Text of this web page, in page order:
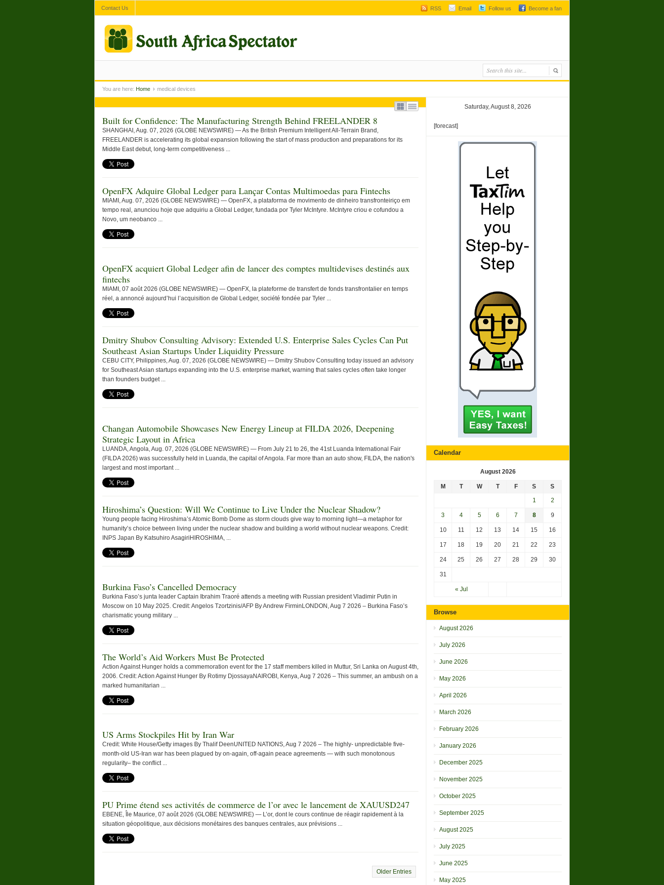
RSS Email Follow us Become a fan
Contact Us
You are here: Home medical devices
Built for Confidence: The Manufacturing Strength Behind FREELANDER 8
SHANGHAI, Aug. 07, 2026 (GLOBE NEWSWIRE) — As the British Premium Intelligent All-Terrain Brand,
FREELANDER is accelerating its global expansion following the start of mass production and preparations for its
Middle East debut, long-term competitiveness ...
OpenFX Adquire Global Ledger para Lançar Contas Multimoedas para Fintechs
MIAMI, Aug. 07, 2026 (GLOBE NEWSWIRE) — OpenFX, a plataforma de movimento de dinheiro transfronteiriço em
tempo real, anunciou hoje que adquiriu a Global Ledger, fundada por Tyler McIntyre. McIntyre criou e cofundou a
Novo, um neobanco ...
OpenFX acquiert Global Ledger afin de lancer des comptes multidevises destinés aux
fintechs
MIAMI, 07 août 2026 (GLOBE NEWSWIRE) — OpenFX, la plateforme de transfert de fonds transfrontalier en temps
réel, a annoncé aujourd’hui l’acquisition de Global Ledger, société fondée par Tyler ...
Dmitry Shubov Consulting Advisory: Extended U.S. Enterprise Sales Cycles Can Put
Southeast Asian Startups Under Liquidity Pressure
CEBU CITY, Philippines, Aug. 07, 2026 (GLOBE NEWSWIRE) — Dmitry Shubov Consulting today issued an advisory
for Southeast Asian startups expanding into the U.S. enterprise market, warning that sales cycles often take longer
than founders budget ...
Changan Automobile Showcases New Energy Lineup at FILDA 2026, Deepening
Strategic Layout in Africa
LUANDA, Angola, Aug. 07, 2026 (GLOBE NEWSWIRE) — From July 21 to 26, the 41st Luanda International Fair
(FILDA 2026) was successfully held in Luanda, the capital of Angola. Far more than an auto show, FILDA, the nation's
largest and most important ...
Hiroshima’s Question: Will We Continue to Live Under the Nuclear Shadow?
Young people facing Hiroshima’s Atomic Bomb Dome as storm clouds give way to morning light—a metaphor for
humanity’s choice between living under the nuclear shadow and building a world without nuclear weapons. Credit:
INPS Japan By Katsuhiro AsagiriHIROSHIMA, ...
Burkina Faso’s Cancelled Democracy
Burkina Faso’s junta leader Captain Ibrahim Traoré attends a meeting with Russian president Vladimir Putin in
Moscow on 10 May 2025. Credit: Angelos Tzortzinis/AFP By Andrew FirminLONDON, Aug 7 2026 – Burkina Faso’s
charismatic young military ...
The World’s Aid Workers Must Be Protected
Action Against Hunger holds a commemoration event for the 17 staff members killed in Muttur, Sri Lanka on August 4th,
2006. Credit: Action Against Hunger By Rotimy DjossayaNAIROBI, Kenya, Aug 7 2026 – This summer, an ambush on a
marked humanitarian ...
US Arms Stockpiles Hit by Iran War
Credit: White House/Getty images By Thalif DeenUNITED NATIONS, Aug 7 2026 – The highly- unpredictable five-
month-old US-Iran war has been plagued by on-again, off-again peace agreements — with such monotonous
regularity– the conflict ...
PU Prime étend ses activités de commerce de l’or avec le lancement de XAUUSD247
EBENE, Île Maurice, 07 août 2026 (GLOBE NEWSWIRE) — L’or, dont le cours continue de réagir rapidement à la
situation géopolitique, aux décisions monétaires des banques centrales, aux prévisions ...
Older Entries
Saturday, August 8, 2026
[forecast]
Calendar
August 2026
M T W T F S S
« Jul
1 2
3 4 5 6 7 8 9
10 11 12 13 14 15 16
17 18 19 20 21 22 23
24 25 26 27 28 29 30
31
Browse
August 2026
July 2026
June 2026
May 2026
April 2026
March 2026
February 2026
January 2026
December 2025
November 2025
October 2025
September 2025
August 2025
July 2025
June 2025
May 2025